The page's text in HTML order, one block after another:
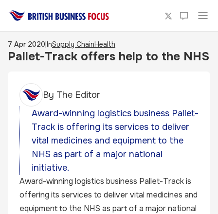
7 Apr 2020|InSupply ChainHealth
Pallet-Track offers help to the NHS
By The Editor
Award-winning logistics business Pallet-
Track is offering its services to deliver
vital medicines and equipment to the
NHS as part of a major national
initiative.
Award-winning logistics business Pallet-Track is
offering its services to deliver vital medicines and
equipment to the NHS as part of a major national